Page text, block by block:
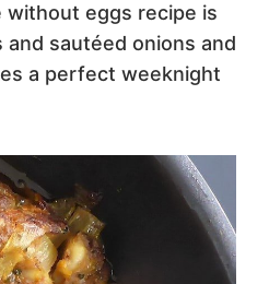
without eggs recipe is
sautéed onions and
a perfect weeknight